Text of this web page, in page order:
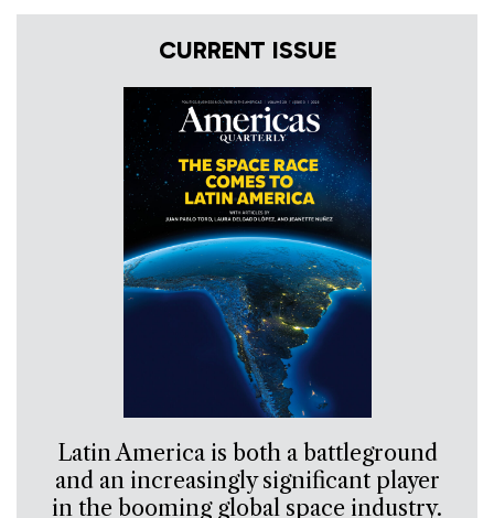
CURRENT ISSUE
Latin America is both a battleground
and an increasingly significant player
in the booming global space industry.